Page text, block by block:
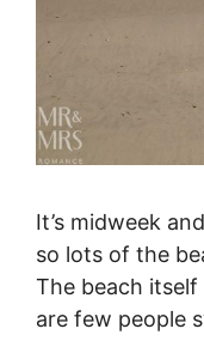
It’s midweek
so lots of the
The beach
are few people